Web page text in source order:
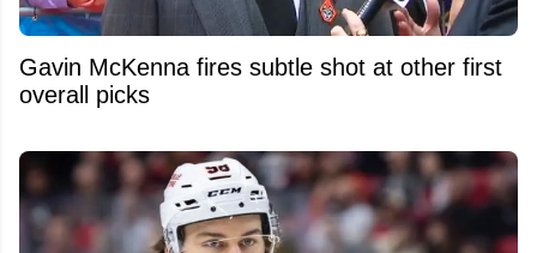
Gavin McKenna fires subtle shot at other first
overall picks